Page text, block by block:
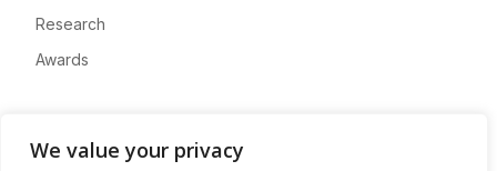
We value your privacy
Research
Awards